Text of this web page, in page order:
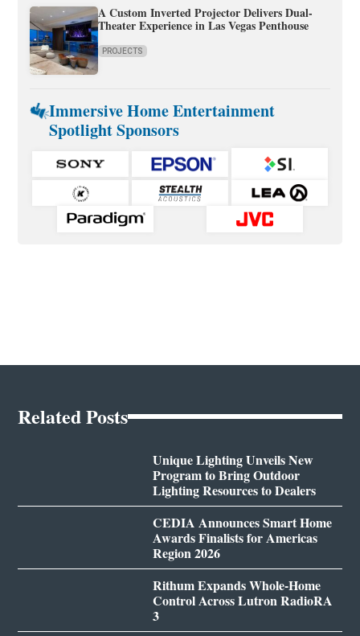
A Custom Inverted Projector Delivers Dual-
Theater Experience in Las Vegas Penthouse
PROJECTS
Immersive Home Entertainment
Spotlight Sponsors
Related Posts
Unique Lighting Unveils New
Program to Bring Outdoor
Lighting Resources to Dealers
CEDIA Announces Smart Home
Awards Finalists for Americas
Region 2026
Rithum Expands Whole-Home
Control Across Lutron RadioRA
3